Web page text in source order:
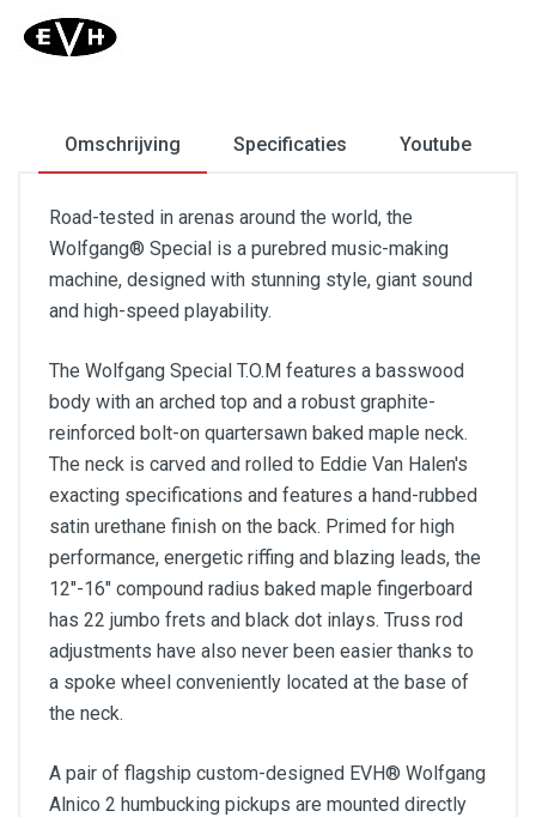
Omschrijving Specificaties Youtube
Road-tested in arenas around the world, the
Wolfgang® Special is a purebred music-making
machine, designed with stunning style, giant sound
and high-speed playability.
The Wolfgang Special T.O.M features a basswood
body with an arched top and a robust graphite-
reinforced bolt-on quartersawn baked maple neck.
The neck is carved and rolled to Eddie Van Halen's
exacting specifications and features a hand-rubbed
satin urethane finish on the back. Primed for high
performance, energetic riffing and blazing leads, the
12"-16" compound radius baked maple fingerboard
has 22 jumbo frets and black dot inlays. Truss rod
adjustments have also never been easier thanks to
a spoke wheel conveniently located at the base of
the neck.
A pair of flagship custom-designed EVH® Wolfgang
Alnico 2 humbucking pickups are mounted directly